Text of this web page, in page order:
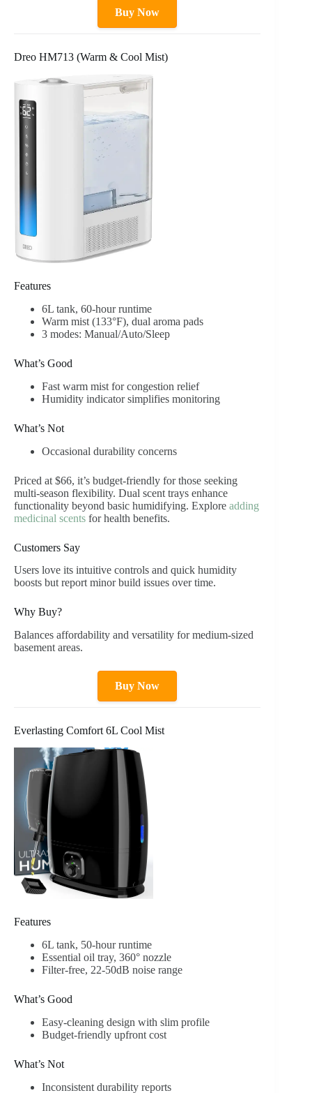
Buy Now
Dreo HM713 (Warm & Cool Mist)
Features
6L tank, 60-hour runtime
Warm mist (133°F), dual aroma pads
3 modes: Manual/Auto/Sleep
What’s Good
Fast warm mist for congestion relief
Humidity indicator simplifies monitoring
What’s Not
Occasional durability concerns
Priced at $66, it’s budget-friendly for those seeking
multi-season flexibility. Dual scent trays enhance
functionality beyond basic humidifying. Explore adding
medicinal scents for health benefits.
Customers Say
Users love its intuitive controls and quick humidity
boosts but report minor build issues over time.
Why Buy?
Balances affordability and versatility for medium-sized
basement areas.
Buy Now
Everlasting Comfort 6L Cool Mist
Features
6L tank, 50-hour runtime
Essential oil tray, 360° nozzle
Filter-free, 22-50dB noise range
What’s Good
Easy-cleaning design with slim profile
Budget-friendly upfront cost
What’s Not
Inconsistent durability reports